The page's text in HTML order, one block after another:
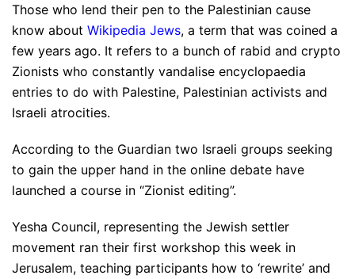
Those who lend their pen to the Palestinian cause
know about Wikipedia Jews, a term that was coined a
few years ago. It refers to a bunch of rabid and crypto
Zionists who constantly vandalise encyclopaedia
entries to do with Palestine, Palestinian activists and
Israeli atrocities.
According to the Guardian two Israeli groups seeking
to gain the upper hand in the online debate have
launched a course in “Zionist editing”.
Yesha Council, representing the Jewish settler
movement ran their first workshop this week in
Jerusalem, teaching participants how to ‘rewrite’ and